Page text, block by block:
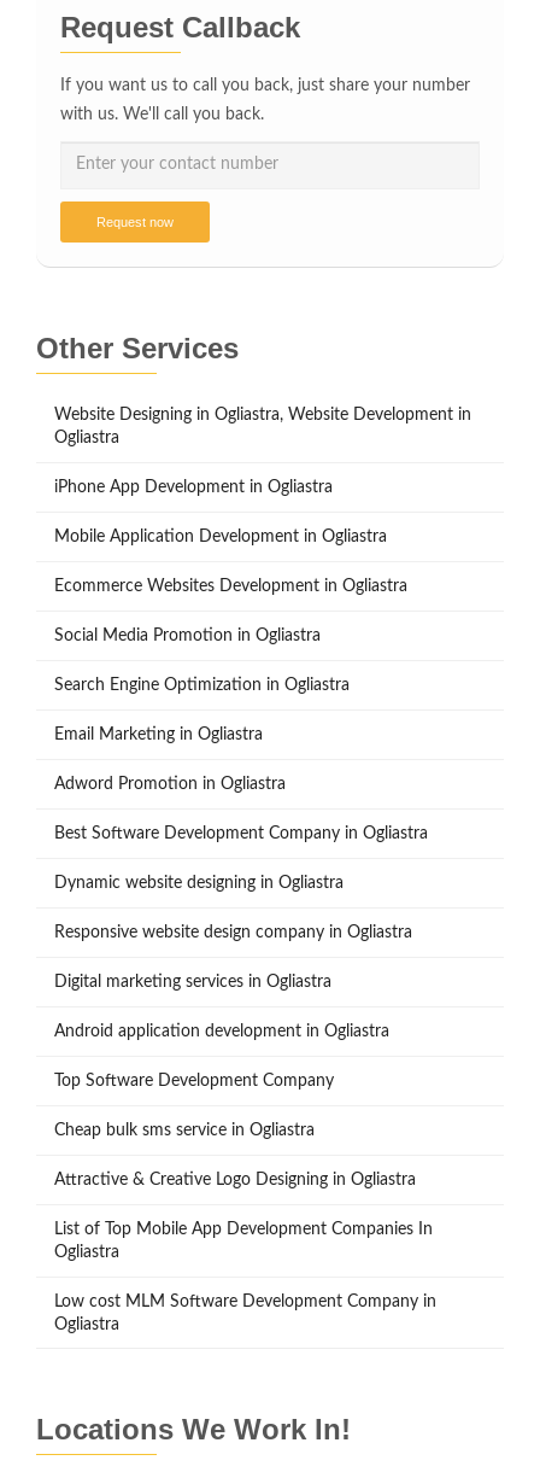
Request Callback
If you want us to call you back, just share your number
with us. We'll call you back.
Request now
Other Services
Website Designing in Ogliastra, Website Development in
Ogliastra
iPhone App Development in Ogliastra
Mobile Application Development in Ogliastra
Ecommerce Websites Development in Ogliastra
Social Media Promotion in Ogliastra
Search Engine Optimization in Ogliastra
Email Marketing in Ogliastra
Adword Promotion in Ogliastra
Best Software Development Company in Ogliastra
Dynamic website designing in Ogliastra
Responsive website design company in Ogliastra
Digital marketing services in Ogliastra
Android application development in Ogliastra
Top Software Development Company
Cheap bulk sms service in Ogliastra
Attractive & Creative Logo Designing in Ogliastra
List of Top Mobile App Development Companies In
Ogliastra
Low cost MLM Software Development Company in
Ogliastra
Locations We Work In!